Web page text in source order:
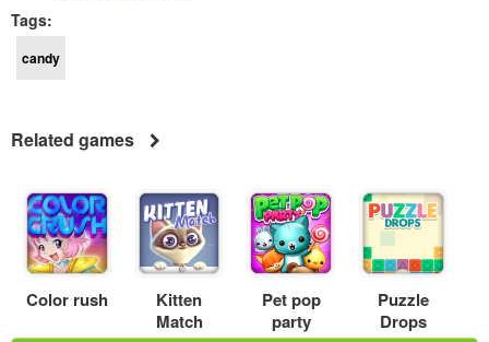
Tags:
candy
Related games
Color rush
Kitten
Match
Pet pop
party
Puzzle
Drops